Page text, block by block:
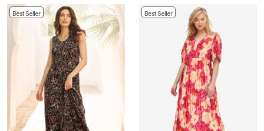
Best Seller Best Seller